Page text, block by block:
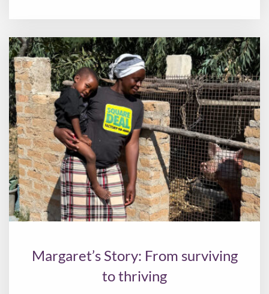
Margaret’s Story: From surviving
to thriving